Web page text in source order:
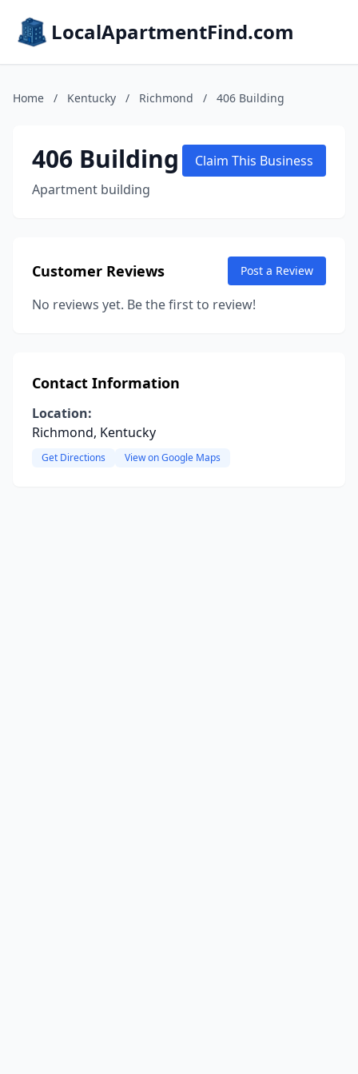
LocalApartmentFind.com
Home / Kentucky / Richmond / 406 Building
406 Building
Apartment building
Claim This Business
Customer Reviews Post a Review
No reviews yet. Be the first to review!
Contact Information
Location:
Richmond, Kentucky
Get Directions View on Google Maps